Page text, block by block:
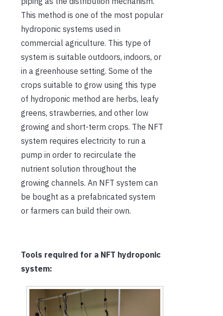
This method is one of the most popular
hydroponic systems used in
commercial agriculture. This type of
system is suitable outdoors, indoors, or
in a greenhouse setting. Some of the
crops suitable to grow using this type
of hydroponic method are herbs, leafy
greens, strawberries, and other low
growing and short-term crops. The NFT
system requires electricity to run a
pump in order to recirculate the
nutrient solution throughout the
growing channels. An NFT system can
be bought as a prefabricated system
or farmers can build their own.
Tools required for a NFT hydroponic
system: